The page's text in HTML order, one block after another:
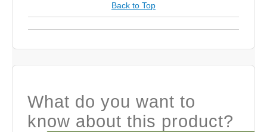
Back to Top
What do you want to
know about this product?